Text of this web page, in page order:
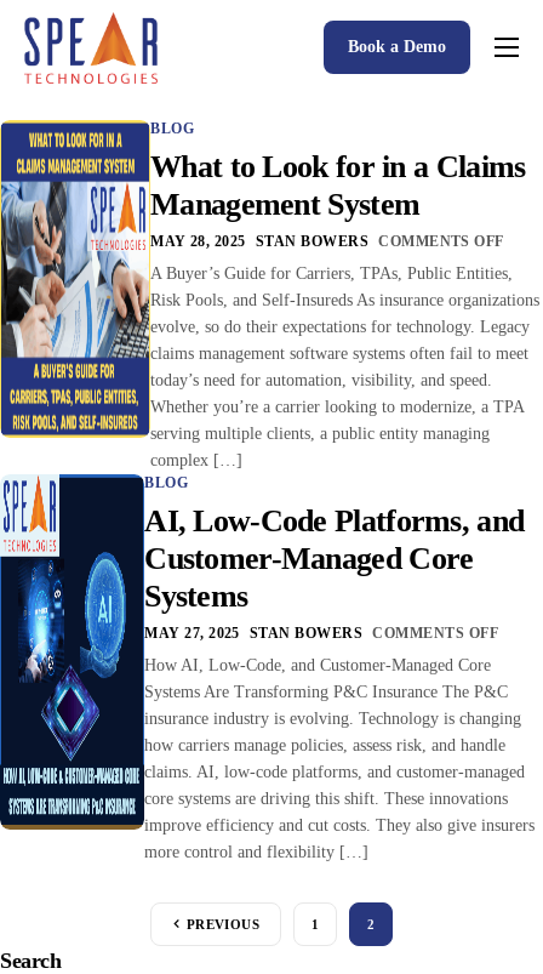
Spear P&C Insurance Solutions Advantage
Accessible AI
P&C Insurance Software Solutions
Who We Serve
Resources
About
Book a Demo
BLOG
What to Look for in a Claims
Management System
MAY 28, 2025 STAN BOWERS COMMENTS OFF
A Buyer’s Guide for Carriers, TPAs, Public Entities,
Risk Pools, and Self-Insureds As insurance organizations
evolve, so do their expectations for technology. Legacy
claims management software systems often fail to meet
today’s need for automation, visibility, and speed.
Whether you’re a carrier looking to modernize, a TPA
serving multiple clients, a public entity managing
complex […]
BLOG
AI, Low-Code Platforms, and
Customer-Managed Core
Systems
MAY 27, 2025 STAN BOWERS COMMENTS OFF
How AI, Low-Code, and Customer-Managed Core
Systems Are Transforming P&C Insurance The P&C
insurance industry is evolving. Technology is changing
how carriers manage policies, assess risk, and handle
claims. AI, low-code platforms, and customer-managed
core systems are driving this shift. These innovations
improve efficiency and cut costs. They also give insurers
more control and flexibility […]
PREVIOUS 1 2
Search